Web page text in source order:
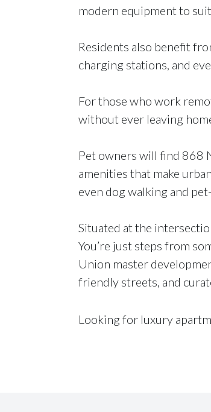
modern equipment to
Residents also benefit
charging stations, and
For those who work
without ever leaving
Pet owners will find 868
amenities that make
even dog walking and
Situated at the
You’re just steps from
Union master
friendly streets, and
Looking for luxury